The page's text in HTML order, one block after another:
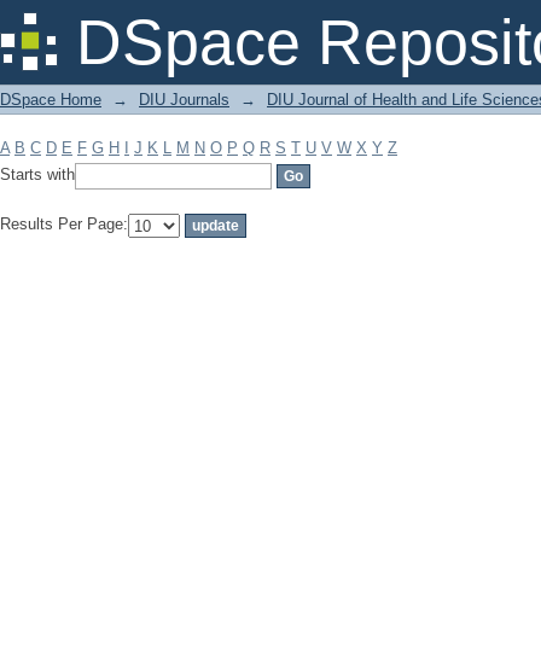
DSpace
Filter by: Subject
DSpace Home → DIU Journals → DIU Journal of Health and Life
A B C D E F G H J K L M N O P Q R S T U V W X Y Z
Starts with
Results Per Page: